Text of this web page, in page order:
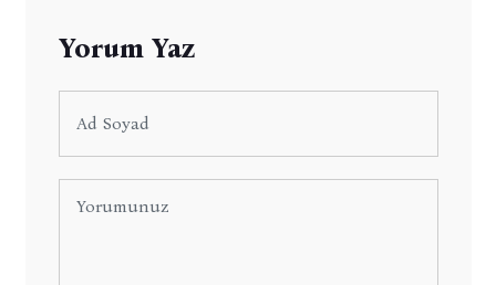
Yorum Yaz